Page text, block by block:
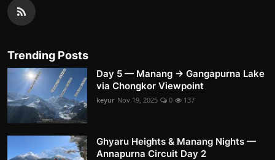
Trending Posts
Day 5 — Manang → Gangapurna Lake
via Chongkor Viewpoint
keyur Nov 19, 2025 0 137
Ghyaru Heights & Manang Nights —
Annapurna Circuit Day 2